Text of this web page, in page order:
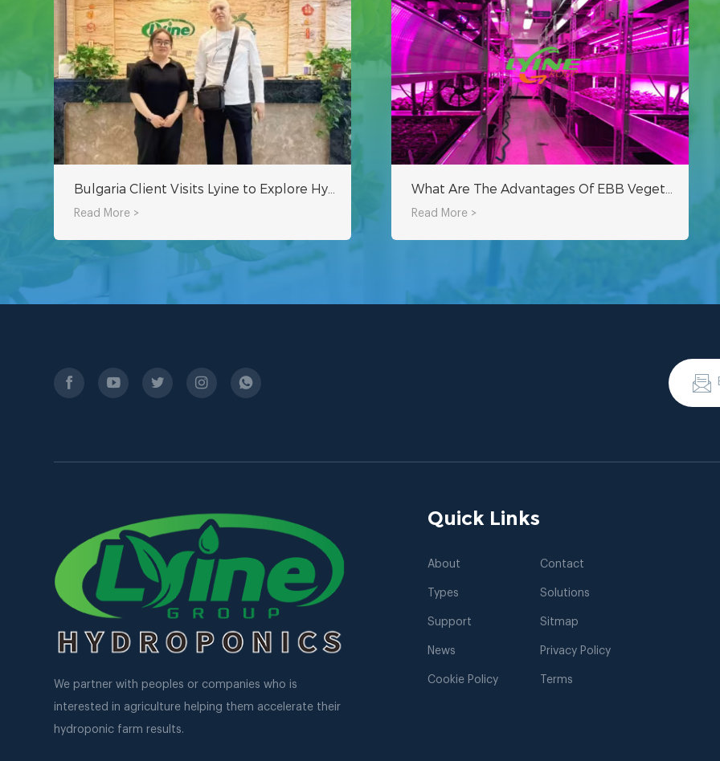
Read More > Read More >
We partner with peoples or companies who is
interested in agriculture helping them accelerate their
hydroponic farm results.
Quick Links
About Contact
Types Solutions
Support Sitmap
News Privacy Policy
Cookie Policy Terms